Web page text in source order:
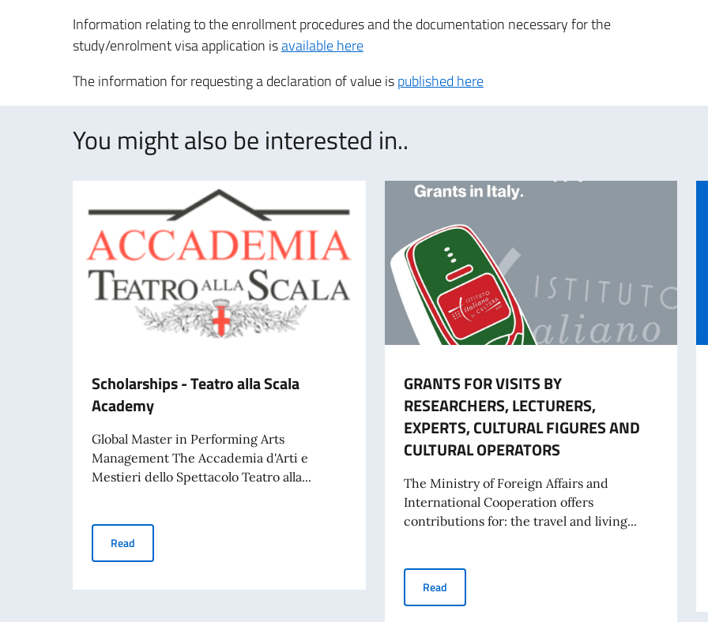
Information relating to the enrollment procedures and the documentation necessary for the
study/enrolment visa application isavailable here
The information for requesting a declaration of value ispublished here
You might also be interested in..
Scholarships - Teatro alla Scala
Academy
Global Master in Performing Arts
Management The Accademia d'Arti e
Mestieri dello Spettacolo Teatro alla...
Read
GRANTS FOR VISITS BY
RESEARCHERS, LECTURERS,
EXPERTS, CULTURAL FIGURES AND
CULTURAL OPERATORS
The Ministry of Foreign Affairs and
International Cooperation offers
contributions for: the travel and living...
ReadGRANTS FOR VISITS BY RESEARCHERS, LECTURERS,